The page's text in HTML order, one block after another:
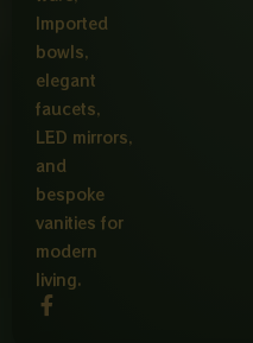
Imported
bowls,
elegant
faucets,
LED mirrors,
and
bespoke
vanities for
modern
living.
F
a